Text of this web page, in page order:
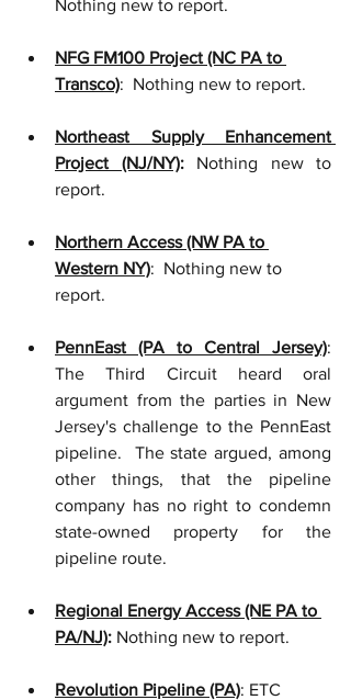
Nothing new to report.
NFG FM100 Project (NC PA to
Transco):  Nothing new to report.
Northeast Supply Enhancement
Project (NJ/NY): Nothing new to
report.
Northern Access (NW PA to
Western NY):  Nothing new to
report.
PennEast (PA to Central Jersey):
The Third Circuit heard oral
argument from the parties in New
Jersey's challenge to the PennEast
pipeline.  The state argued, among
other things, that the pipeline
company has no right to condemn
state-owned property for the
pipeline route.
Regional Energy Access (NE PA to
PA/NJ): Nothing new to report.
Revolution Pipeline (PA): ETC